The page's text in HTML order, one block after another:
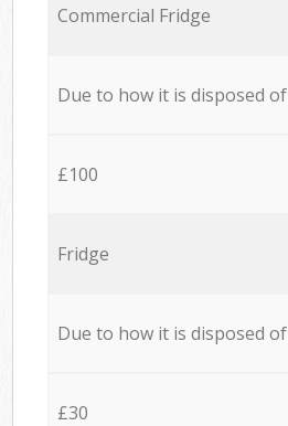
Commercial Fridge
Due to how it is disposed of
£100
Fridge
Due to how it is disposed of
£30